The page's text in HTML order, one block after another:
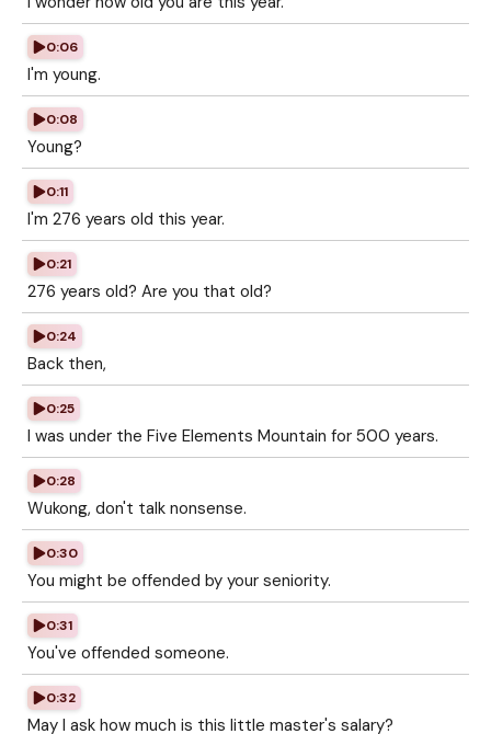
0:06
I'm young.
0:08
Young?
0:11
I'm 276 years old this year.
0:21
276 years old? Are you that old?
0:24
Back then,
0:25
I was under the Five Elements Mountain for 500 years.
0:28
Wukong, don't talk nonsense.
0:30
You might be offended by your seniority.
0:31
You've offended someone.
0:32
May I ask how much is this little master's salary?